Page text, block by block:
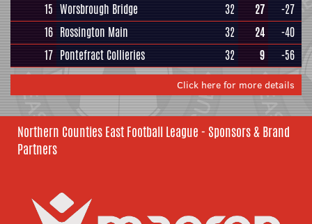
15 Worsbrough Bridge 32 27
-27
16 Rossington Main 32 24
-40
17 Pontefract Collieries 32 9 -56
Click here for more details
Northern Counties East Football League - Sponsors & Brand
Partners